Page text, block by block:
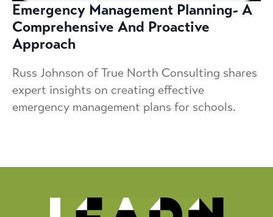
Emergency Management Planning- A
Comprehensive And Proactive
Approach
Russ Johnson of True North Consulting shares
expert insights on creating effective
emergency management plans for schools.